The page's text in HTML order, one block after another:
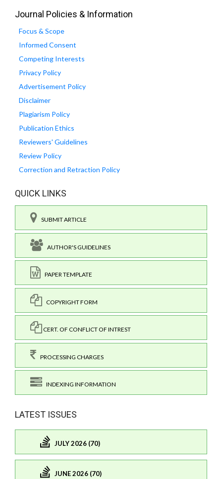
Journal Policies & Information
Focus & Scope
Informed Consent
Competing Interests
Privacy Policy
Advertisement Policy
Disclaimer
Plagiarism Policy
Publication Ethics
Reviewers' Guidelines
Review Policy
Correction and Retraction Policy
QUICK LINKS
SUBMIT ARTICLE
AUTHOR'S GUIDELINES
PAPER TEMPLATE
COPYRIGHT FORM
CERT. OF CONFLICT OF INTREST
PROCESSING CHARGES
INDEXING INFORMATION
LATEST ISSUES
JULY 2026 (70)
JUNE 2026 (70)